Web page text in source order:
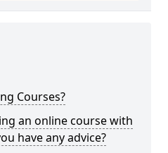
Courses?
an online course with
have any advice?